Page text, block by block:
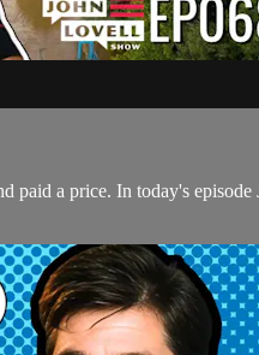
paid a price. In today's